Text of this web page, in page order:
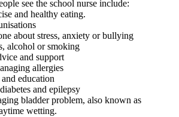
see the school nurse include:
and healthy eating.
about stress, anxiety or bullying
alcohol or smoking
and support
allergies
education
and epilepsy
bladder problem, also known as
wetting.